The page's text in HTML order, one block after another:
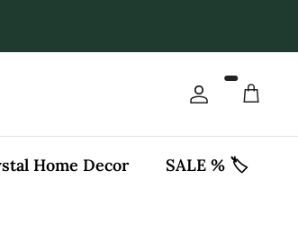
Account
Cart
Home Decor SALE % 🏷️